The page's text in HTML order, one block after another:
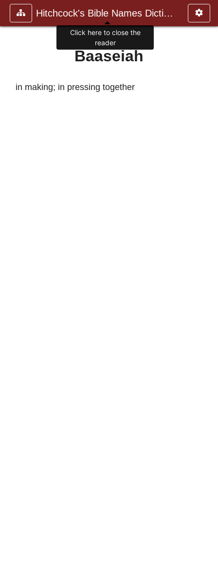
Hitchcock's Bible Names Dictiona
Baaseiah
in making; in pressing together
Click here to close the
reader